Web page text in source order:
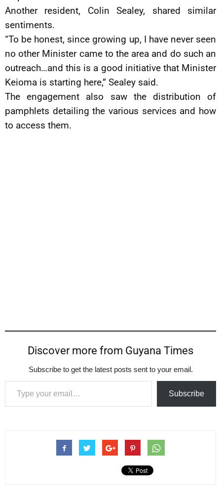
Another resident, Colin Sealey, shared similar
sentiments.
“To be honest, since growing up, I have never seen
no other Minister came to the area and do such an
outreach…and this is a good initiative that Minister
Keioma is starting here,” Sealey said.
The engagement also saw the distribution of
pamphlets detailing the various services and how
to access them.
Discover more from Guyana Times
Subscribe to get the latest posts sent to your email.
Type your email…
Subscribe